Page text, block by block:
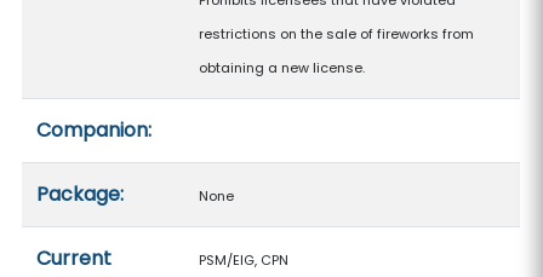
restrictions on the sale of fireworks from
obtaining a new license.
Companion:
Package: None
Current
PSM/EIG, CPN